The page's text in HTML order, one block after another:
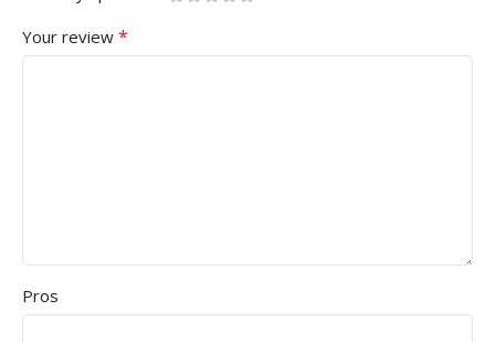
Your review *
Pros